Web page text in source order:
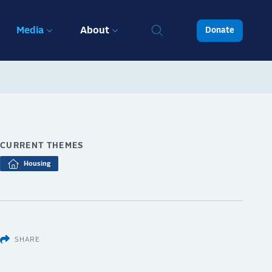
Media About Donate
CURRENT THEMES
Housing
SHARE